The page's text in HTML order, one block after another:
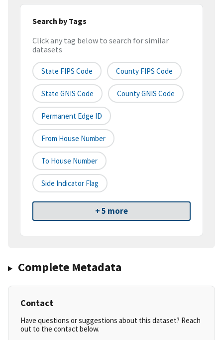
Search by Tags
Click any tag below to search for similar
datasets
State FIPS Code County FIPS Code
State GNIS Code County GNIS Code
Permanent Edge ID
From House Number
To House Number
Side Indicator Flag
+ 5 more
Complete Metadata
Contact
Have questions or suggestions about this dataset? Reach
out to the contact below.